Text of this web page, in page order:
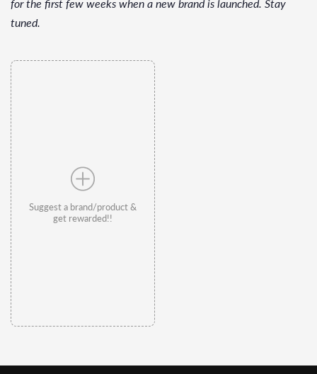
for the first few weeks when a new brand is launched. Stay
tuned.
Suggest a brand/product &
get rewarded!!